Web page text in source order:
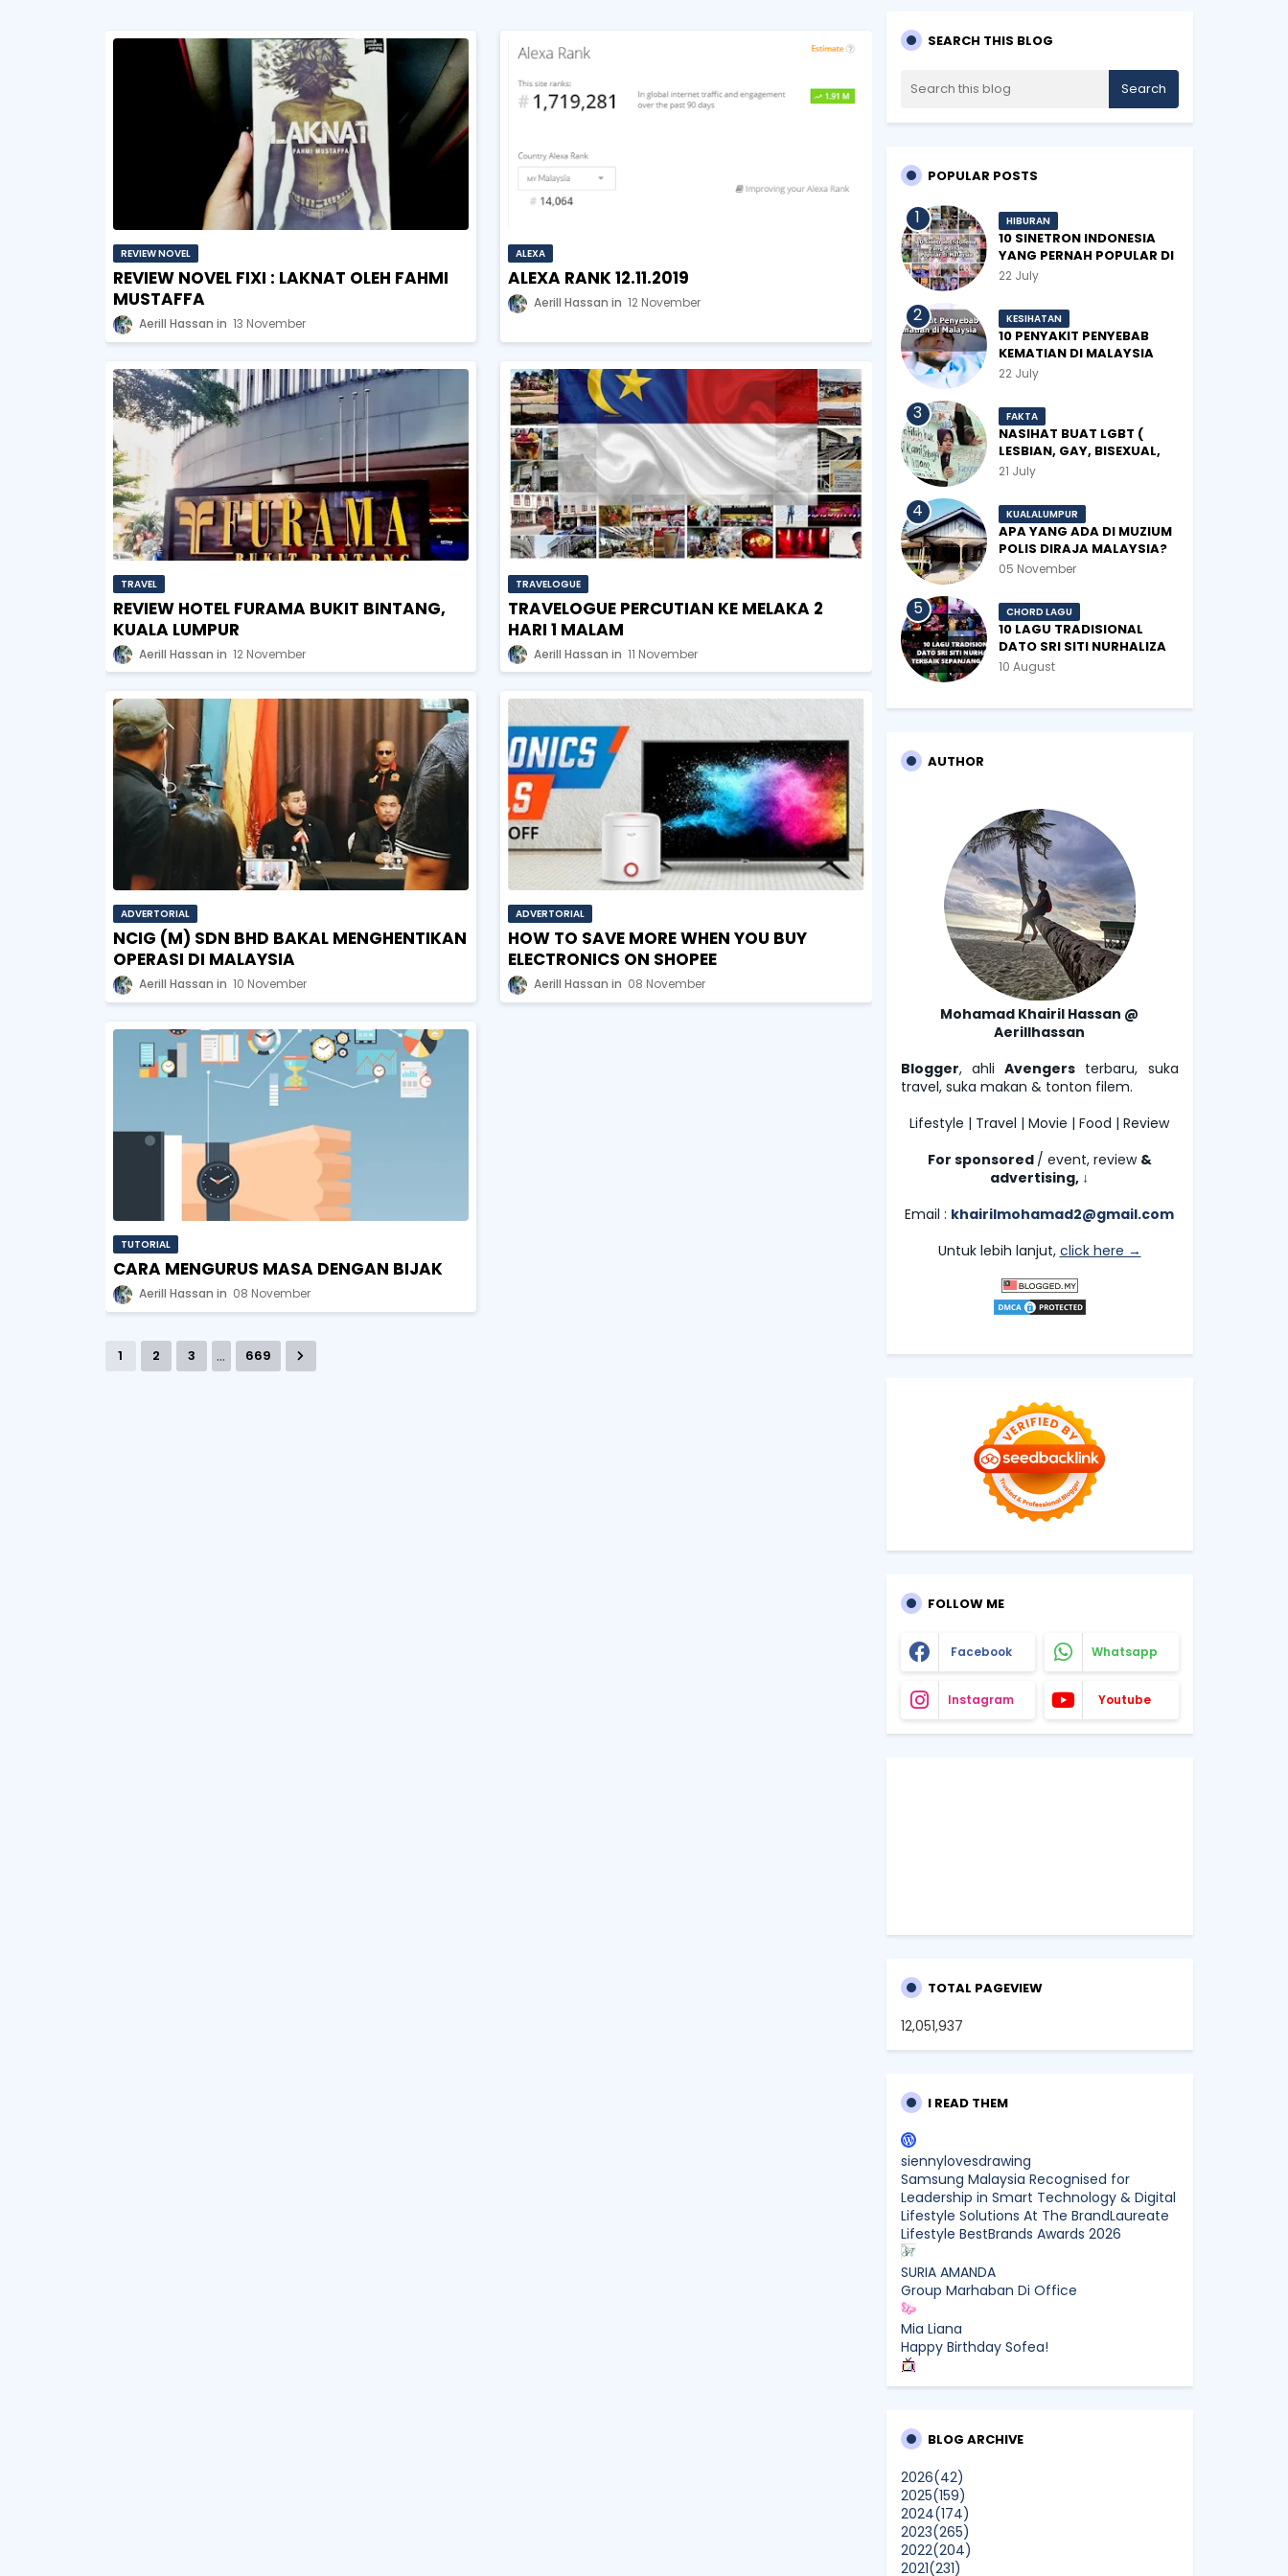
REVIEW NOVEL
REVIEW NOVEL FIXI : LAKNAT OLEH FAHMI
MUSTAFFA
Aerill Hassan 13 November
ALEXA
ALEXA RANK 12.11.2019
Aerill Hassan 12 November
TRAVEL
REVIEW HOTEL FURAMA BUKIT BINTANG,
KUALA LUMPUR
Aerill Hassan 12 November
TRAVELOGUE
TRAVELOGUE PERCUTIAN KE MELAKA 2
HARI 1 MALAM
Aerill Hassan 11 November
ADVERTORIAL
NCIG (M) SDN BHD BAKAL MENGHENTIKAN
OPERASI DI MALAYSIA
Aerill Hassan 10 November
ADVERTORIAL
HOW TO SAVE MORE WHEN YOU BUY
ELECTRONICS ON SHOPEE
Aerill Hassan 08 November
TUTORIAL
CARA MENGURUS MASA DENGAN BIJAK
Aerill Hassan 08 November
1 2 3 ... 669
SEARCH THIS BLOG
POPULAR POSTS
HIBURAN
10 SINETRON INDONESIA
YANG PERNAH POPULAR DI
MALAYSIA
22 July
KESIHATAN
10 PENYAKIT PENYEBAB
KEMATIAN DI MALAYSIA
22 July
FAKTA
NASIHAT BUAT LGBT (
LESBIAN, GAY, BISEXUAL,
TRANSGENDER)
21 July
KUALALUMPUR
APA YANG ADA DI MUZIUM
POLIS DIRAJA MALAYSIA?
05 November
CHORD LAGU
10 LAGU TRADISIONAL
DATO SRI SITI NURHALIZA
TERBAIK SEPANJANG
10 August
AUTHOR
Mohamad Khairil Hassan @
Aerillhassan
Blogger, ahli Avengers terbaru, suka
travel, suka makan & tonton filem.
Lifestyle | Travel | Movie | Food | Review
For sponsored / event, review &
advertising, ↓
Email : khairilmohamad2@gmail.com
Untuk lebih lanjut, click here →
FOLLOW ME
Facebook Whatsapp
Instagram Youtube
TOTAL PAGEVIEW
12,051,937
I READ THEM
siennylovesdrawing
Samsung Malaysia Recognised for
Leadership in Smart Technology & Digital
Lifestyle Solutions At The BrandLaureate
Lifestyle BestBrands Awards 2026
SURIA AMANDA
Group Marhaban Di Office
Mia Liana
Happy Birthday Sofea!
CikLilyPutih The Lifestyle Blogger
Lovers, Movie Fans, and Epic Adventure
Farhana Jafri
Pertama Kali Join Running Event, Thank
You LEGO x KLCC!
Show All
BLOG ARCHIVE
2026(42)
2025(159)
2024(174)
2023(265)
2022(204)
2021(231)